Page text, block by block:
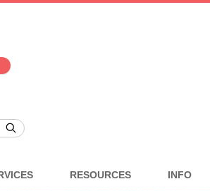
RESOURCES INFO